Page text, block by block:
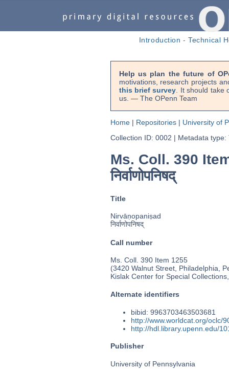
Introduction -Technical
Help us plan the future of
motivations, research projects
this brief survey . It should
us. — The OPenn Team
Home| Repositories| University of
Collection ID: 0002 | Metadata type:
Ms. Coll. 390
निर्वाणोपनिषद्
Title
Nirvāṇopaniṣad
निर्वाणोपनिषद्
Call number
Ms. Coll. 390 Item 1255
(3420 Walnut Street, Philadelphia,
Kislak Center for Special
Alternate identifiers
bibid: 9963703463503681
http://www.worldcat.org/oclc/
http://hdl.library.upenn.edu/
Publisher
University of Pennsylvania